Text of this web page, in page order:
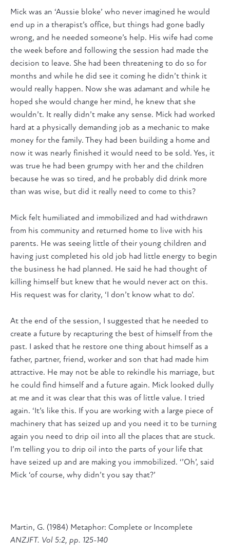
Mick was an ‘Aussie bloke’ who never imagined he would
end up in a therapist’s office, but things had gone badly
wrong, and he needed someone’s help. His wife had come
the week before and following the session had made the
decision to leave. She had been threatening to do so for
months and while he did see it coming he didn’t think it
would really happen. Now she was adamant and while he
hoped she would change her mind, he knew that she
wouldn’t. It really didn’t make any sense. Mick had worked
hard at a physically demanding job as a mechanic to make
money for the family. They had been building a home and
now it was nearly finished it would need to be sold. Yes, it
was true he had been grumpy with her and the children
because he was so tired, and he probably did drink more
than was wise, but did it really need to come to this?
Mick felt humiliated and immobilized and had withdrawn
from his community and returned home to live with his
parents. He was seeing little of their young children and
having just completed his old job had little energy to begin
the business he had planned. He said he had thought of
killing himself but knew that he would never act on this.
His request was for clarity, ‘I don’t know what to do’.
At the end of the session, I suggested that he needed to
create a future by recapturing the best of himself from the
past. I asked that he restore one thing about himself as a
father, partner, friend, worker and son that had made him
attractive. He may not be able to rekindle his marriage, but
he could find himself and a future again. Mick looked dully
at me and it was clear that this was of little value. I tried
again. ‘It’s like this. If you are working with a large piece of
machinery that has seized up and you need it to be turning
again you need to drip oil into all the places that are stuck.
I’m telling you to drip oil into the parts of your life that
have seized up and are making you immobilized. ‘’Oh’, said
Mick ‘of course, why didn’t you say that?’
Martin, G. (1984) Metaphor: Complete or Incomplete
ANZJFT. Vol 5:2, pp. 125-140